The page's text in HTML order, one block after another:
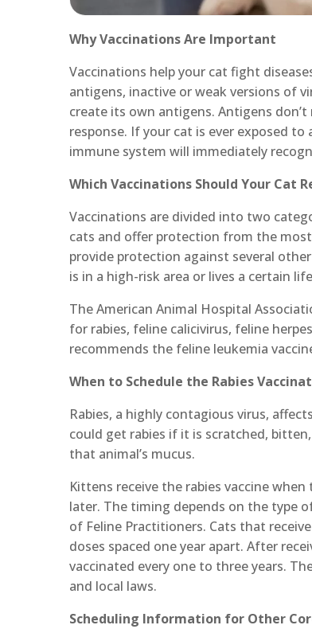
Why Vaccinations Are Important
Vaccinations help your cat fight
antigens, inactive or weak versions of
create its own antigens. Antigens
response. If your cat is ever exposed
immune system will immediately
Which Vaccinations Should Your Cat
Vaccinations are divided into two
cats and offer protection from the
provide protection against several
is in a high-risk area or lives a certain
The American Animal Hospital
for rabies, feline calicivirus, feline
recommends the feline leukemia
When to Schedule the Rabies
Rabies, a highly contagious virus,
could get rabies if it is scratched,
that animal’s mucus.
Kittens receive the rabies vaccine
later. The timing depends on the type
of Feline Practitioners. Cats that
doses spaced one year apart. After
vaccinated every one to three years.
and local laws.
Scheduling Information for Other